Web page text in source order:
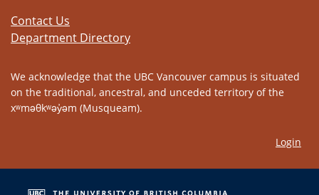
Contact Us
Department Directory
We acknowledge that the UBC Vancouver campus is situated
on the traditional, ancestral, and unceded territory of the
xʷməθkʷəy̓əm (Musqueam).
Login